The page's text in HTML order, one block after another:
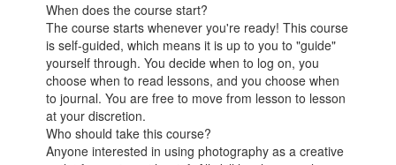
When does the course start?
The course starts whenever you're ready! This course
is self-guided, which means it is up to you to "guide"
yourself through. You decide when to log on, you
choose when to read lessons, and you choose when
to journal. You are free to move from lesson to lesson
at your discretion.
Who should take this course?
Anyone interested in using photography as a creative